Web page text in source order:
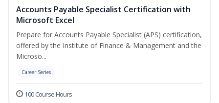
Accounts Payable Specialist Certification with
Microsoft Excel
Prepare for Accounts Payable Specialist (APS) certification,
offered by the Institute of Finance & Management and the
Microso...
Career Series
100 Course Hours